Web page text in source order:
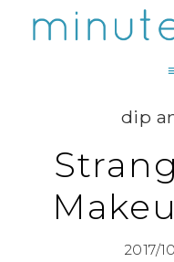
dip
2017/10